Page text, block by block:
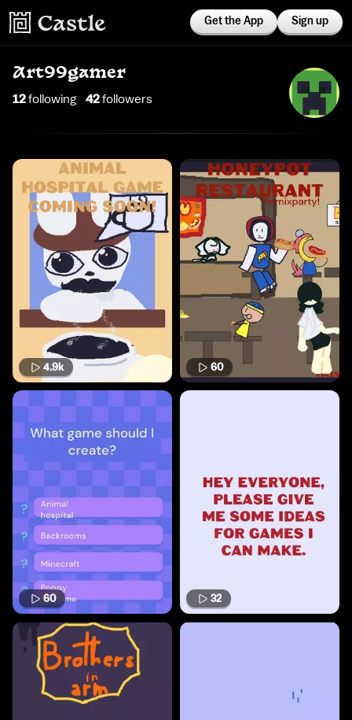
Get the App Sign up
Art99gamer
12following 42followers
4.9k 60
60 32